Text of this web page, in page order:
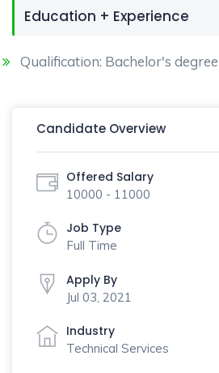
Education + Experience
Qualification: Bachelor's degree
Candidate Overview
Offered Salary
10000 - 11000
Job Type
Full Time
Apply By
Jul 03, 2021
Industry
Technical Services